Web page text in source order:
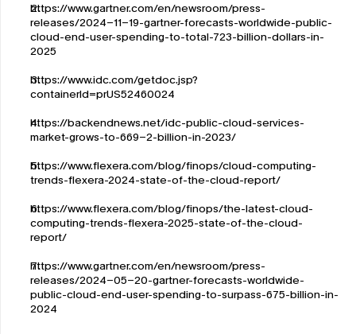
https://www.gartner.com/en/newsroom/press-
releases/2024-11-19-gartner-forecasts-worldwide-public-
cloud-end-user-spending-to-total-723-billion-dollars-in-
2025
https://www.idc.com/getdoc.jsp?
containerId=prUS52460024
https://backendnews.net/idc-public-cloud-services-
market-grows-to-669-2-billion-in-2023/
https://www.flexera.com/blog/finops/cloud-computing-
trends-flexera-2024-state-of-the-cloud-report/
https://www.flexera.com/blog/finops/the-latest-cloud-
computing-trends-flexera-2025-state-of-the-cloud-
report/
https://www.gartner.com/en/newsroom/press-
releases/2024-05-20-gartner-forecasts-worldwide-
public-cloud-end-user-spending-to-surpass-675-billion-in-
2024